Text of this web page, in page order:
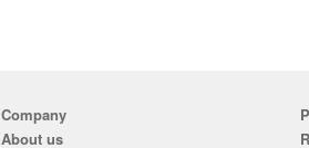
Company
About us